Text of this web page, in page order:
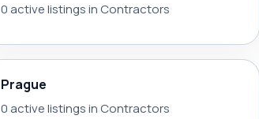
0 active listings in Contractors
Prague
0 active listings in Contractors